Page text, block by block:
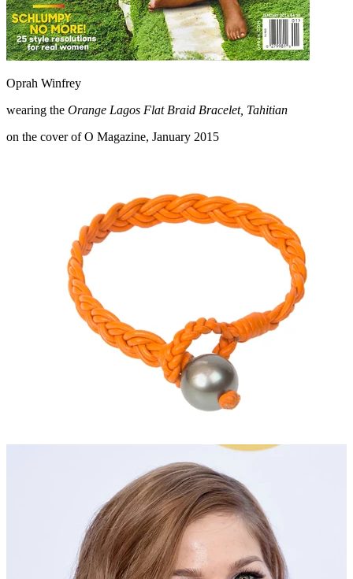
Oprah Winfrey
wearing the Orange Lagos Flat Braid Bracelet, Tahitian
on the cover of O Magazine, January 2015